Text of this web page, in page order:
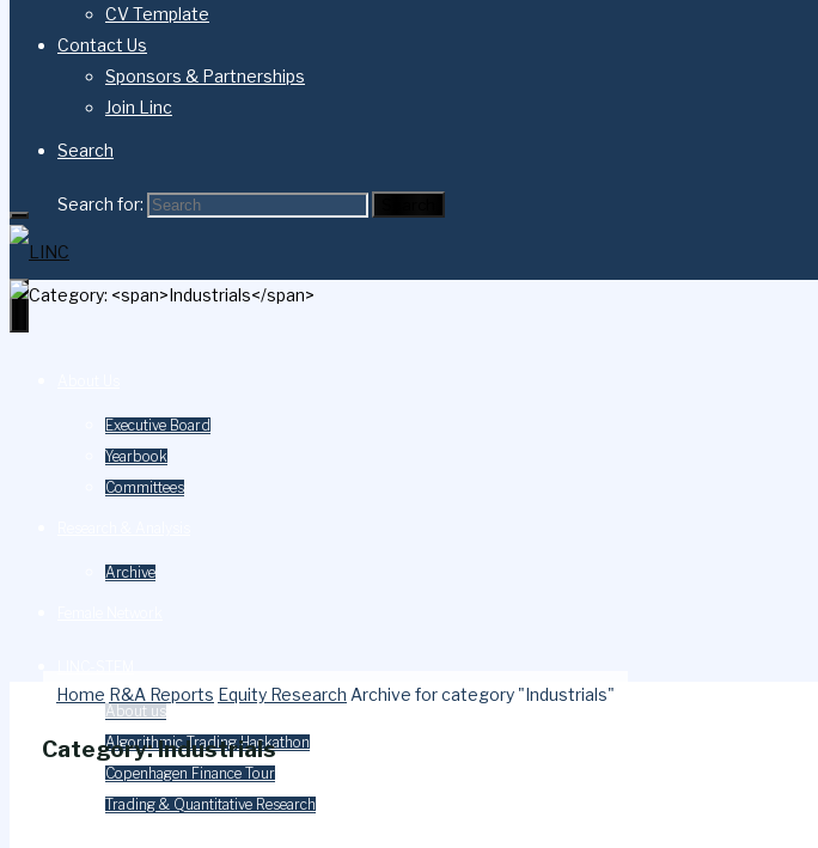
CV Template
Contact Us
Sponsors & Partnerships
Join Linc
Search
Search for:
Executive Board
Yearbook
Committees
Archive
About us
Algorithmic Trading Hackathon
Copenhagen Finance Tour
Trading & Quantitative Research
Home R&A Reports Equity Research Archive for category "Industrials"
Category:Industrials